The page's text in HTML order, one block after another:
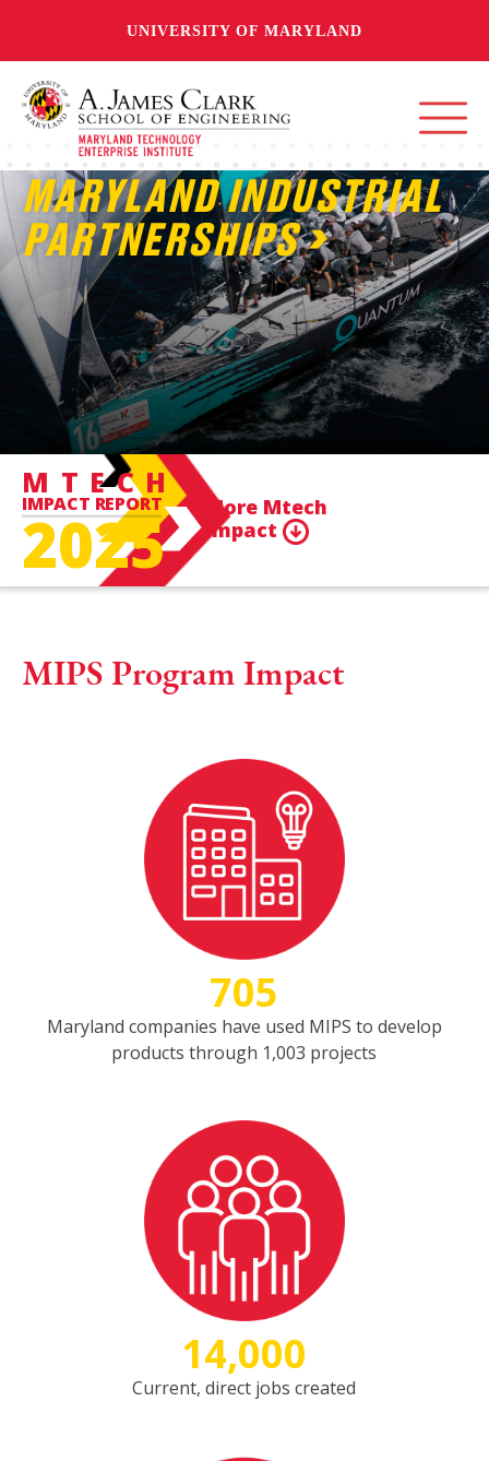
UNIVERSITY OF MARYLAND
MARYLAND INDUSTRIAL
PARTNERSHIPS
MTECH
IMPACT REPORT
2025
More Mtech
Impact
MIPS Program Impact
705
Maryland companies have used MIPS to develop
products through 1,003 projects
14,000
Current, direct jobs created